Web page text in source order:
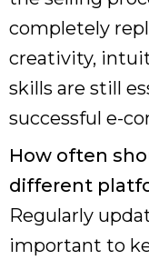
completely
creativity,
skills are still
successful e-
How often
different
Regularly
important to